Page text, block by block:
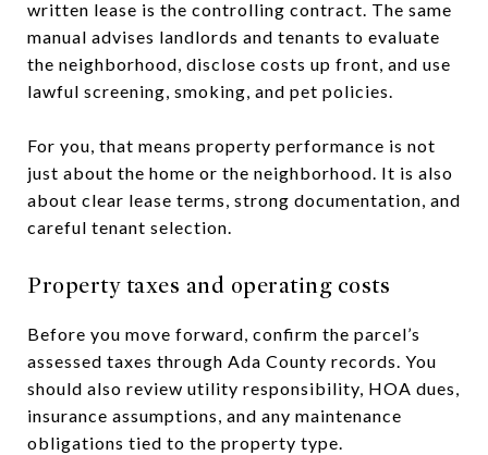
written lease is the controlling contract. The same
manual advises landlords and tenants to evaluate
the neighborhood, disclose costs up front, and use
lawful screening, smoking, and pet policies.
For you, that means property performance is not
just about the home or the neighborhood. It is also
about clear lease terms, strong documentation, and
careful tenant selection.
Property taxes and operating costs
Before you move forward, confirm the parcel’s
assessed taxes through Ada County records. You
should also review utility responsibility, HOA dues,
insurance assumptions, and any maintenance
obligations tied to the property type.